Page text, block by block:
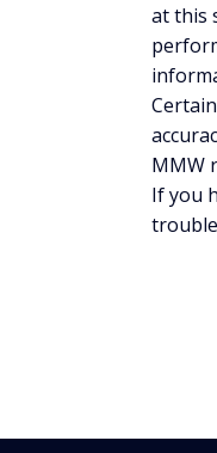
at this
MMW
If you